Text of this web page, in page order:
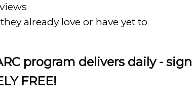
already love or have yet to
program delivers daily - sign
FREE!